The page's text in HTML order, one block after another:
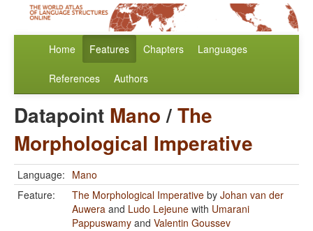
Home Features Chapters Languages
References Authors
Datapoint Mano/The
Morphological Imperative
Language: Mano
Feature:
The Morphological Imperative by Johan van der
Auwera and Ludo Lejeune with Umarani
Pappuswamy and Valentin Goussev